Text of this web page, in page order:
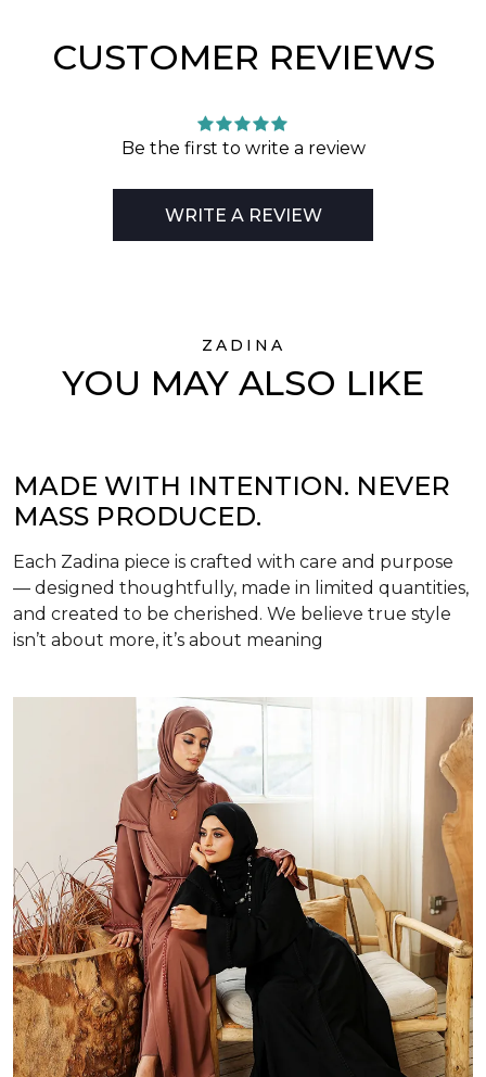
CUSTOMER REVIEWS
Be the first to write a review
WRITE A REVIEW
ZADINA
YOU MAY ALSO LIKE
MADE WITH INTENTION. NEVER
MASS PRODUCED.
Each Zadina piece is crafted with care and purpose
— designed thoughtfully, made in limited quantities,
and created to be cherished. We believe true style
isn’t about more, it’s about meaning